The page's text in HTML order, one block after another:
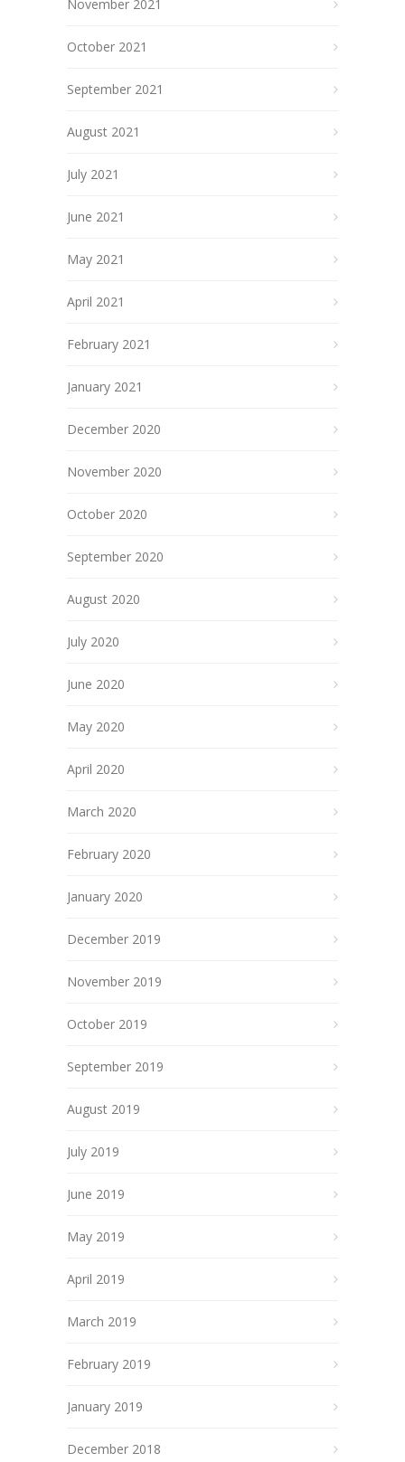
November 2021
October 2021
September 2021
August 2021
July 2021
June 2021
May 2021
April 2021
February 2021
January 2021
December 2020
November 2020
October 2020
September 2020
August 2020
July 2020
June 2020
May 2020
April 2020
March 2020
February 2020
January 2020
December 2019
November 2019
October 2019
September 2019
August 2019
July 2019
June 2019
May 2019
April 2019
March 2019
February 2019
January 2019
December 2018